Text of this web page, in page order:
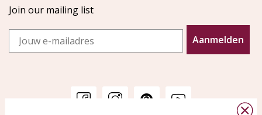
Join our mailing list
Email
Aanmelden